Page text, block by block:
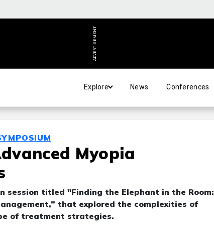
ADVERTISEMENT
Explore News Conferences
Myopia
session titled "Finding the Elephant in the Room:
that explored the complexities of
of treatment strategies.